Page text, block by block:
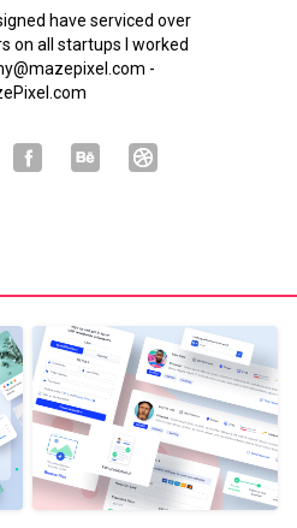
have serviced over
on all startups I worked
-